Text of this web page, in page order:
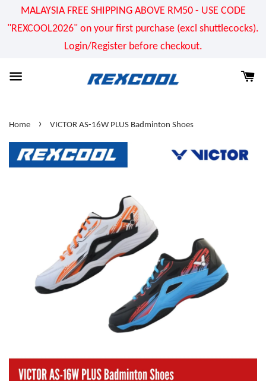
MALAYSIA FREE SHIPPING ABOVE RM50 - USE CODE
"REXCOOL2026" on your first purchase (excl shuttlecocks).
Login/Register before checkout.
Home › VICTOR AS-16W PLUS Badminton Shoes